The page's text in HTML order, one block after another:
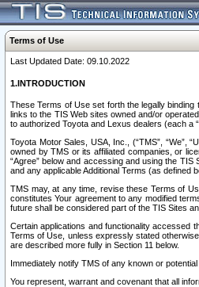
Terms of Use
Last Updated Date: 09.10.2022
1.INTRODUCTION
These Terms of Use set forth the legally
links to the TIS Web sites owned and/or
to authorized Toyota and Lexus dealers (each a
Toyota Motor Sales, USA, Inc., (“TMS”, “We”,
owned by TMS or its affiliated companies, or
“Agree” below and accessing and using the
and any applicable Additional Terms (as defined
TMS may, at any time, revise these Terms of
constitutes Your agreement to any modified
future shall be considered part of the TIS Sites
Certain applications and functionality accessed
Terms of Use, unless expressly stated
are described more fully in Section 11 below.
Immediately notify TMS of any known or
You represent, warrant and covenant that all